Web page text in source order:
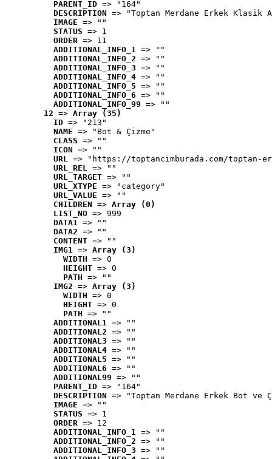
PARENT_ID => "164"
DESCRIPTION => "Toptan Merdane Erkek Klasik
IMAGE => ""
STATUS => 1
ORDER => 11
ADDITIONAL_INFO_1 => ""
ADDITIONAL_INFO_2 => ""
ADDITIONAL_INFO_3 => ""
ADDITIONAL_INFO_4 => ""
ADDITIONAL_INFO_5 => ""
ADDITIONAL_INFO_6 => ""
ADDITIONAL_INFO_99 => ""
12 => Array (35)
ID => "213"
NAME => "Bot & Çizme"
CLASS => ""
ICON => ""
URL => "https://toptancimburada.com/toptan-
URL_REL => ""
URL_TARGET => ""
URL_XTYPE => "category"
URL_VALUE => ""
CHILDREN => Array (0)
LIST_NO => 999
DATA1 => ""
DATA2 => ""
CONTENT => ""
IMG1 => Array (3)
WIDTH => 0
HEIGHT => 0
PATH => ""
IMG2 => Array (3)
WIDTH => 0
HEIGHT => 0
PATH => ""
ADDITIONAL1 => ""
ADDITIONAL2 => ""
ADDITIONAL3 => ""
ADDITIONAL4 => ""
ADDITIONAL5 => ""
ADDITIONAL6 => ""
ADDITIONAL99 => ""
PARENT_ID => "164"
DESCRIPTION => "Toptan Merdane Erkek Bot ve
IMAGE => ""
STATUS => 1
ORDER => 12
ADDITIONAL_INFO_1 => ""
ADDITIONAL_INFO_2 => ""
ADDITIONAL_INFO_3 => ""